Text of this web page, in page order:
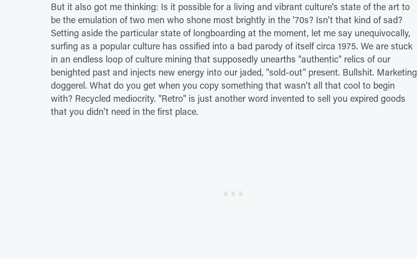
But it also got me thinking: Is it possible for a living and vibrant culture's state of the art to
be the emulation of two men who shone most brightly in the '70s? Isn't that kind of sad?
Setting aside the particular state of longboarding at the moment, let me say unequivocally,
surfing as a popular culture has ossified into a bad parody of itself circa 1975. We are stuck
in an endless loop of culture mining that supposedly unearths "authentic" relics of our
benighted past and injects new energy into our jaded, "sold-out" present. Bullshit. Marketing
doggerel. What do you get when you copy something that wasn't all that cool to begin
with? Recycled mediocrity. "Retro" is just another word invented to sell you expired goods
that you didn't need in the first place.